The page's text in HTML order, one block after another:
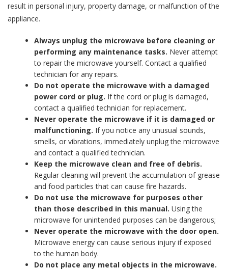
result in personal injury, property damage, or malfunction of the
appliance.
Always unplug the microwave before cleaning or
performing any maintenance tasks. Never attempt
to repair the microwave yourself. Contact a qualified
technician for any repairs.
Do not operate the microwave with a damaged
power cord or plug. If the cord or plug is damaged,
contact a qualified technician for replacement.
Never operate the microwave if it is damaged or
malfunctioning. If you notice any unusual sounds,
smells, or vibrations, immediately unplug the microwave
and contact a qualified technician.
Keep the microwave clean and free of debris.
Regular cleaning will prevent the accumulation of grease
and food particles that can cause fire hazards.
Do not use the microwave for purposes other
than those described in this manual. Using the
microwave for unintended purposes can be dangerous;
Never operate the microwave with the door open.
Microwave energy can cause serious injury if exposed
to the human body.
Do not place any metal objects in the microwave.